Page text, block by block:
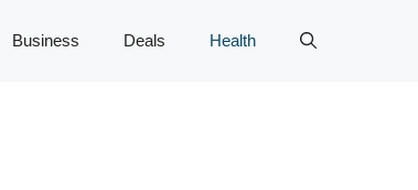
Business Deals Health